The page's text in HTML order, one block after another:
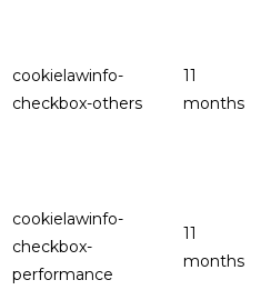
cookielawinfo-
checkbox-others
11
months
cookielawinfo-
checkbox-
performance
11
months